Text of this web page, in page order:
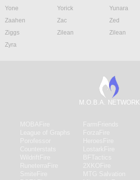
Yone
Yorick Yunara
Zaahen
Zac Zed
Ziggs
Zilean Zilean
Zyra
M.O.B.A. NETWORK